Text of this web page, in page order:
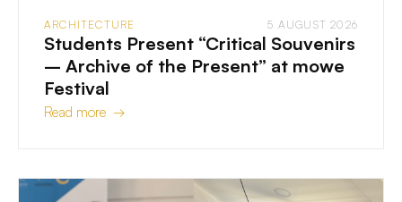
ARCHITECTURE 5 AUGUST 2026
Students Present “Critical Souvenirs
– Archive of the Present” at mowe
Festival
Read more →